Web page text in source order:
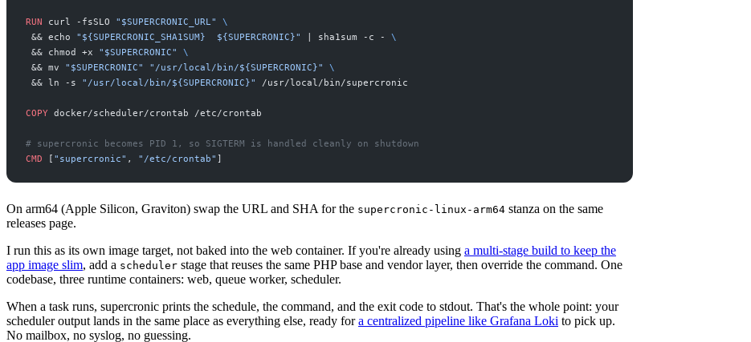
RUN curl -fsSLO " $SUPERCRONIC_URL"
&& echo " ${SUPERCRONIC_SHA1SUM}  ${SUPERCRONIC}" | sha1sum -c -
&& chmod +x " $SUPERCRONIC"
&& mv " $SUPERCRONIC" " /usr/local/bin/${SUPERCRONIC}"
&& ln -s " /usr/local/bin/${SUPERCRONIC}"
COPY
#
CMD
[ " supercronic" , " /etc/crontab"
On arm64 (Apple Silicon, Graviton) swap the URL and SHA for the supercronic-linux-arm64 stanza on the same
releases page.
I run this as its own image target, not baked into the web container. If you're already using a multi-stage build to keep the
app image slim, add a scheduler stage that reuses the same PHP base and vendor layer, then override the command. One
codebase, three runtime containers: web, queue worker, scheduler.
When a task runs, supercronic prints the schedule, the command, and the exit code to stdout. That's the whole point: your
scheduler output lands in the same place as everything else, ready fora centralized pipeline like Grafana Loki to pick up.
No mailbox, no syslog, no guessing.